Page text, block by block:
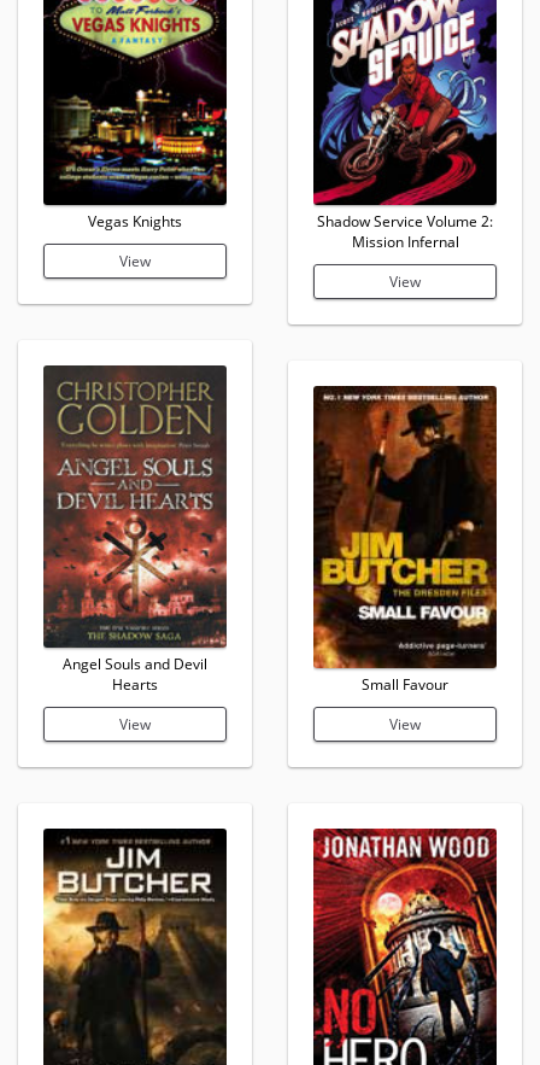
Vegas Knights
View
Angel Souls and Devil
Hearts
View
Shadow Service Volume 2:
Mission Infernal
View
Small Favour
View